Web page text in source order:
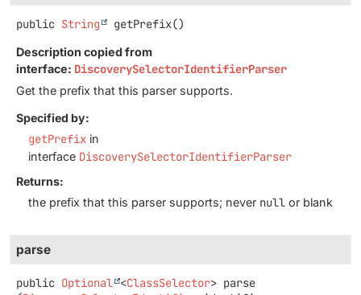
public String getPrefix()
Description copied from
interface: DiscoverySelectorIdentifierParser
Get the prefix that this parser supports.
Specified by:
getPrefix in
interface DiscoverySelectorIdentifierParser
Returns:
the prefix that this parser supports; never null or blank
parse
public Optional <ClassSelector> parse